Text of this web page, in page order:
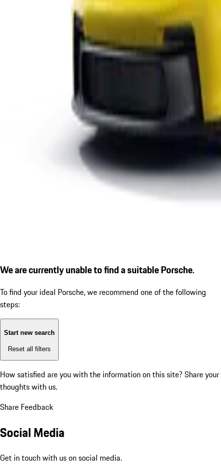
We are currently unable to find a suitable Porsche.
To find your ideal Porsche, we recommend one of the following
steps:
Start new search
Reset all filters
How satisfied are you with the information on this site? Share your
thoughts with us.
Share Feedback
Social Media
Get in touch with us on social media.